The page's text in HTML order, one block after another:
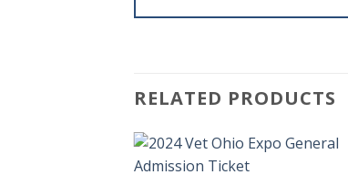
RELATED PRODUCTS